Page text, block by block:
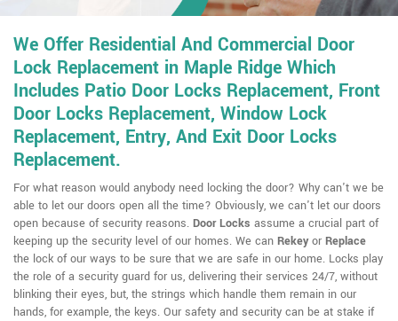
We Offer Residential And Commercial Door
Lock Replacement in Maple Ridge Which
Includes Patio Door Locks Replacement, Front
Door Locks Replacement, Window Lock
Replacement, Entry, And Exit Door Locks
Replacement.
For what reason would anybody need locking the door? Why can't we be
able to let our doors open all the time? Obviously, we can't let our doors
open because of security reasons. Door Locks assume a crucial part of
keeping up the security level of our homes. We can Rekeyor Replace
the lock of our ways to be sure that we are safe in our home. Locks play
the role of a security guard for us, delivering their services 24/7, without
blinking their eyes, but, the strings which handle them remain in our
hands, for example, the keys. Our safety and security can be at stake if